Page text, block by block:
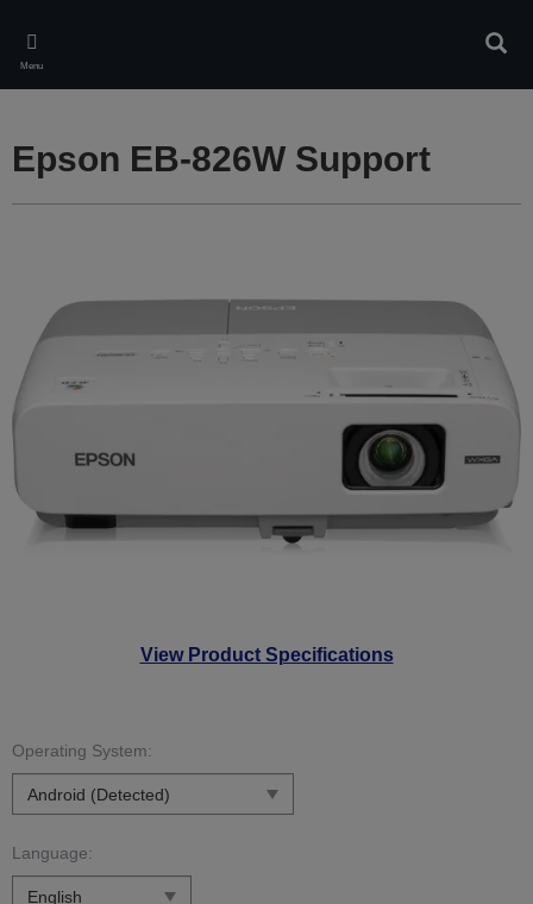
main
content
Menu
View Product Specifications
Epson EB-826W Support
Operating System:
Language: